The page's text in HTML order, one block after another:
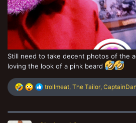
Still need to take decent photos of the
loving the look of a pink beard
R
e
c
trollmeat, The Tailor,